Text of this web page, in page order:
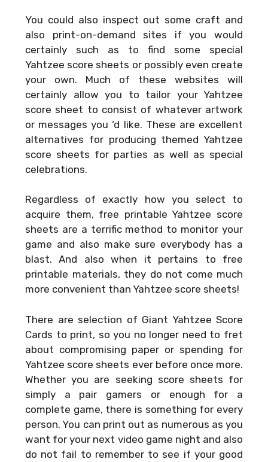
You could also inspect out some craft and
also print-on-demand sites if you would
certainly such as to find some special
Yahtzee score sheets or possibly even create
your own. Much of these websites will
certainly allow you to tailor your Yahtzee
score sheet to consist of whatever artwork
or messages you ‘d like. These are excellent
alternatives for producing themed Yahtzee
score sheets for parties as well as special
celebrations.
Regardless of exactly how you select to
acquire them, free printable Yahtzee score
sheets are a terrific method to monitor your
game and also make sure everybody has a
blast. And also when it pertains to free
printable materials, they do not come much
more convenient than Yahtzee score sheets!
There are selection of Giant Yahtzee Score
Cards to print, so you no longer need to fret
about compromising paper or spending for
Yahtzee score sheets ever before once more.
Whether you are seeking score sheets for
simply a pair gamers or enough for a
complete game, there is something for every
person. You can print out as numerous as you
want for your next video game night and also
do not fail to remember to see if your good